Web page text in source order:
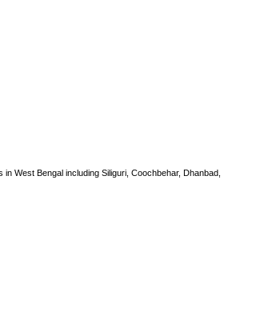
West Bengal including Siliguri, Coochbehar, Dhanbad,